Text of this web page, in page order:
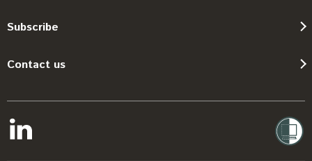
Subscribe
Contact us